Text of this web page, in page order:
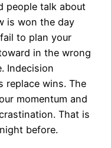
people talk about
is won the day
to plan your
in the wrong
Indecision
replace wins. The
momentum and
That is
before.